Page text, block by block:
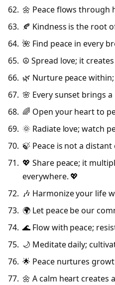
🌼 Peace flows through
🍂 Kindness is the root
🌺 Find peace in every
☮️ Spread love; it
🌿 Nurture peace
🌸 Every sunset brings
🌈 Open your heart to
🌞 Radiate love; watch
🍃 Peace is not a distant
💖 Share peace; it
everywhere. 💖
🎶 Harmonize your life
🌍 Let peace be our
🌊 Flow with peace;
🌙 Meditate daily;
🌟 Peace nurtures
🌼 A calm heart creates